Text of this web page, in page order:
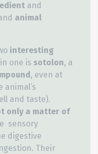
and
animal
interesting
one is sotolon, a
, even at
animal’s
and taste).
only a matter of
sensory
digestive
Their